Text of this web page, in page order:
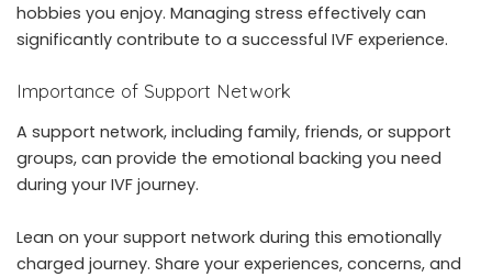
hobbies you enjoy. Managing stress effectively can
significantly contribute to a successful IVF experience.
Importance of Support Network
A support network, including family, friends, or support
groups, can provide the emotional backing you need
during your IVF journey.
Lean on your support network during this emotionally
charged journey. Share your experiences, concerns, and